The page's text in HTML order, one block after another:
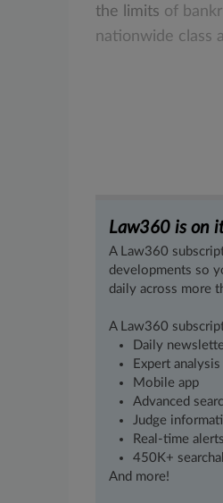
the
limits of
nationwide class
Law360 is on
A Law360
developments so
daily across more
A Law360
Daily
Expert analysis
Mobile app
Advanced
Judge
Real-time alerts
450K+
And more!